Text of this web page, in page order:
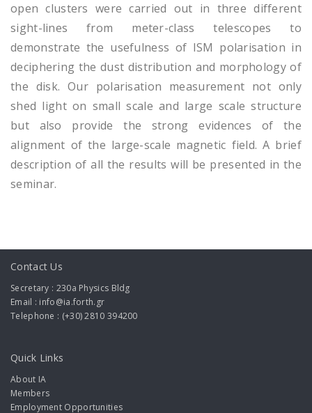
open clusters were carried out in three different
sight-lines from meter-class telescopes to
demonstrate the usefulness of ISM polarisation in
deciphering the dust distribution and morphology of
the disk. Our polarisation measurement not only
shed light on small scale and large scale structure
but also provide the strong evidences of the
alignment of the large-scale magnetic field. A brief
description of all the results will be presented in the
seminar.
Contact Us
Secretary : 230a Physics Bldg
Email : info@ia.forth.gr
Telephone : (+30) 2810 394200
Quick Links
About IA
Members
Employment Opportunities